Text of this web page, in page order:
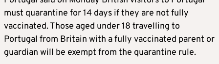
must quarantine for 14 days if they are not fully
vaccinated. Those aged under 18 travelling to
Portugal from Britain with a fully vaccinated parent or
guardian will be exempt from the quarantine rule.